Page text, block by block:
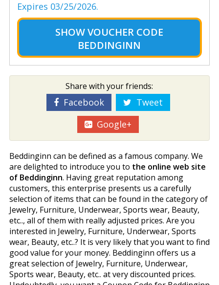
Expires 03/25/2026.
SHOW VOUCHER CODE
BEDDINGINN
Share with your friends:
Facebook
Tweet
Google+
Beddinginn can be defined as a famous company. We
are delighted to introduce you to the online web site
of Beddinginn. Having great reputation among
customers, this enterprise presents us a carefully
selection of items that can be found in the category of
Jewelry, Furniture, Underwear, Sports wear, Beauty,
etc.., all of them with really adjusted prices. Are you
interested in Jewelry, Furniture, Underwear, Sports
wear, Beauty, etc..? It is very likely that you want to find
good value for your money. Beddinginn offers us a
great selection of Jewelry, Furniture, Underwear,
Sports wear, Beauty, etc.. at very discounted prices.